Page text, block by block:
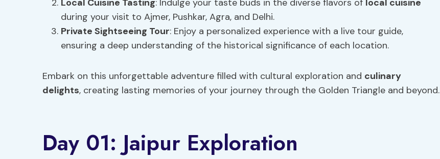
Local Cuisine Tasting: Indulge your taste buds in the diverse flavors of local cuisine
during your visit to Ajmer, Pushkar, Agra, and Delhi.
Private Sightseeing Tour: Enjoy a personalized experience with a live tour guide,
ensuring a deep understanding of the historical significance of each location.
Embark on this unforgettable adventure filled with cultural exploration and culinary
delights, creating lasting memories of your journey through the Golden Triangle and beyond.
Day 01: Jaipur Exploration